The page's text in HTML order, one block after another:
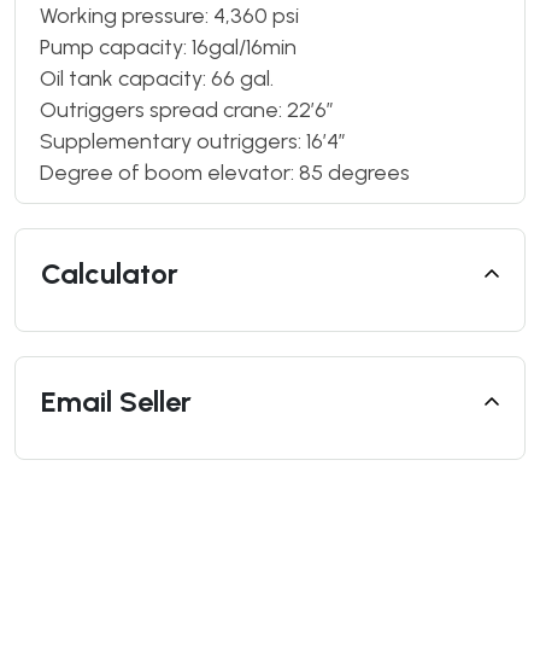
Working pressure: 4,360 psi
Pump capacity: 16gal/16min
Oil tank capacity: 66 gal.
Outriggers spread crane: 22’6”
Supplementary outriggers: 16’4”
Degree of boom elevator: 85 degrees
Calculator
Email Seller